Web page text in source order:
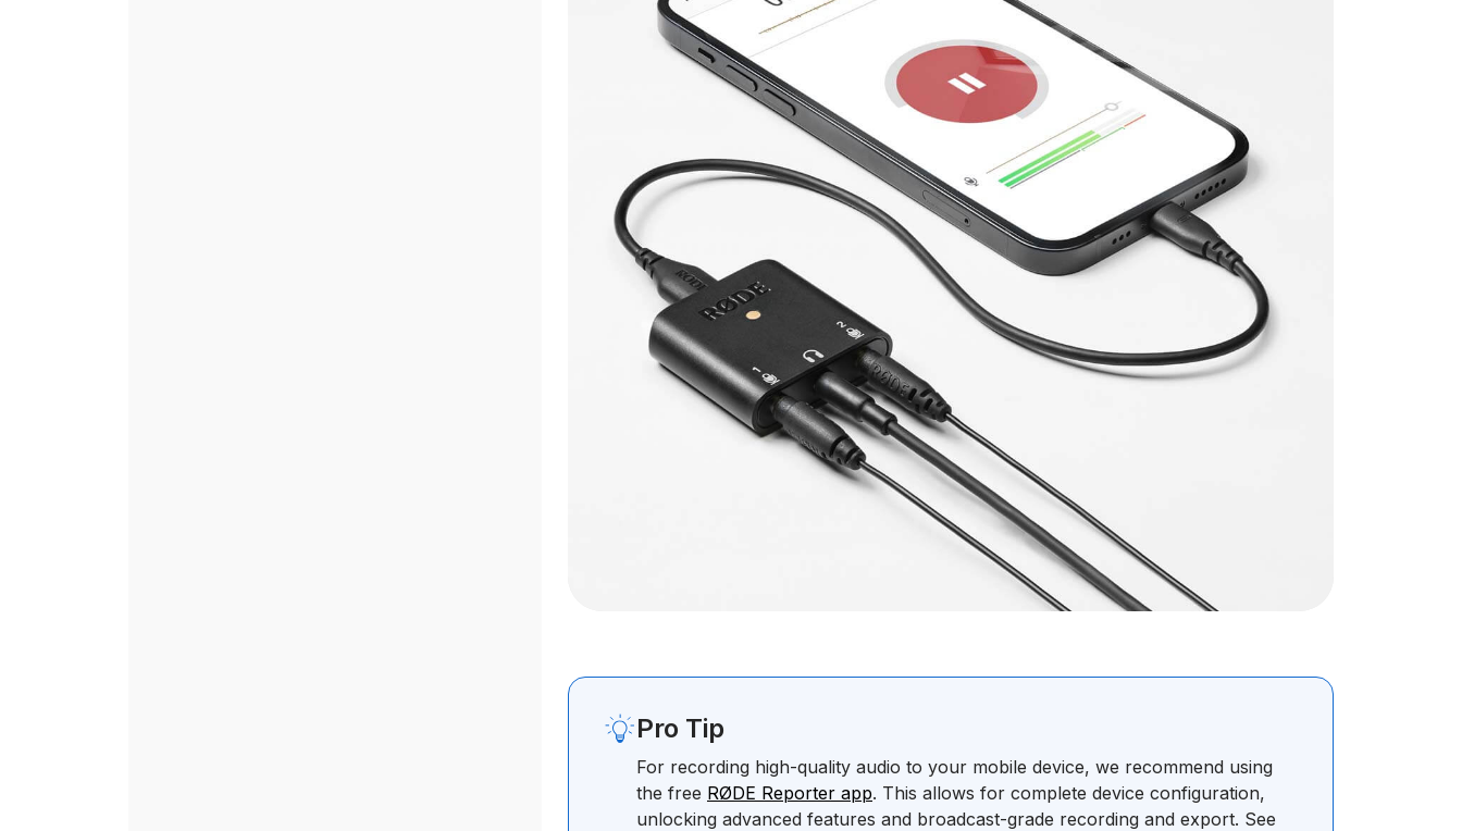
Pro Tip
For recording high-quality audio to your mobile device, we recommend using
the free RØDE Reporter app. This allows for complete device configuration,
unlocking advanced features and broadcast-grade recording and export. See